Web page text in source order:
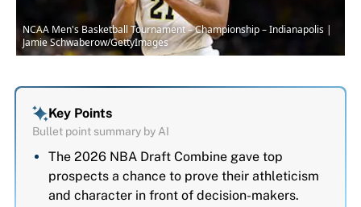
NCAA Men's Basketball Tournament – Championship – Indianapolis |
Jamie Schwaberow/GettyImages
Key Points
Bullet point summary by AI
The 2026 NBA Draft Combine gave top
prospects a chance to prove their athleticism
and character in front of decision-makers.